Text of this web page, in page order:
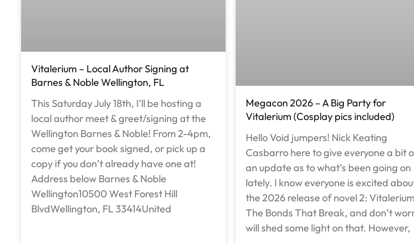
Vitalerium – Local Author Signing at
Barnes & Noble Wellington, FL
This Saturday July 18th, I’ll be hosting a
local author meet & greet/signing at the
Wellington Barnes & Noble! From 2-4pm,
come get your book signed, or pick up a
copy if you don’t already have one at!
Address below Barnes & Noble
Wellington10500 West Forest Hill
BlvdWellington, FL 33414United
Megacon 2026 – A Big Party for
Vitalerium (Cosplay pics included)
Hello Void jumpers! Nick Keating
Casbarro here to give everyone a bit
an update as to what’s been going on
lately. I know everyone is excited
the 2026 release of novel 2:
The Bonds That Break, and don’t
will shed some light on that. However,